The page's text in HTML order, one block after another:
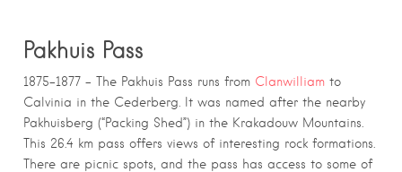
Pakhuis Pass
1875–1877 – The Pakhuis Pass runs from Clanwilliam to
Calvinia in the Cederberg. It was named after the nearby
Pakhuisberg (“Packing Shed”) in the Krakadouw Mountains.
This 26.4 km pass offers views of interesting rock formations.
There are picnic spots, and the pass has access to some of